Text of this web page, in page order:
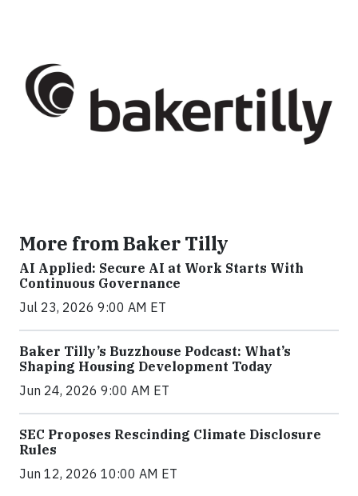
More from Baker Tilly
AI Applied: Secure AI at Work Starts With
Continuous Governance
Jul 23, 2026 9:00 AM ET
Baker Tilly’s Buzzhouse Podcast: What’s
Shaping Housing Development Today
Jun 24, 2026 9:00 AM ET
SEC Proposes Rescinding Climate Disclosure
Rules
Jun 12, 2026 10:00 AM ET